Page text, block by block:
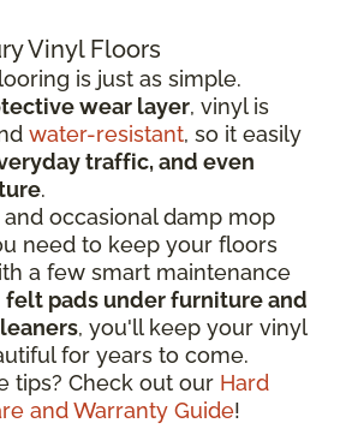
Vinyl Floors
is just as simple.
wear layer, vinyl is
water-resistant, so it easily
traffic, and even
.
occasional damp mop
need to keep your floors
a few smart maintenance
felt pads under furniture and
, you'll keep your vinyl
for years to come.
tips? Check out our Hard
and Warranty Guide!